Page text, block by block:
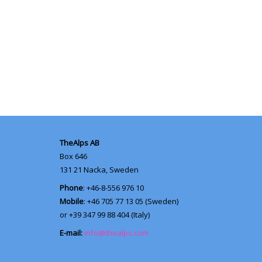
TheAlps AB
Box 646
131 21 Nacka, Sweden
Phone: +46-8-556 976 10
Mobile: +46 705 77 13 05 (Sweden)
or +39 347 99 88 404 (Italy)
E-mail: info@thealps.com